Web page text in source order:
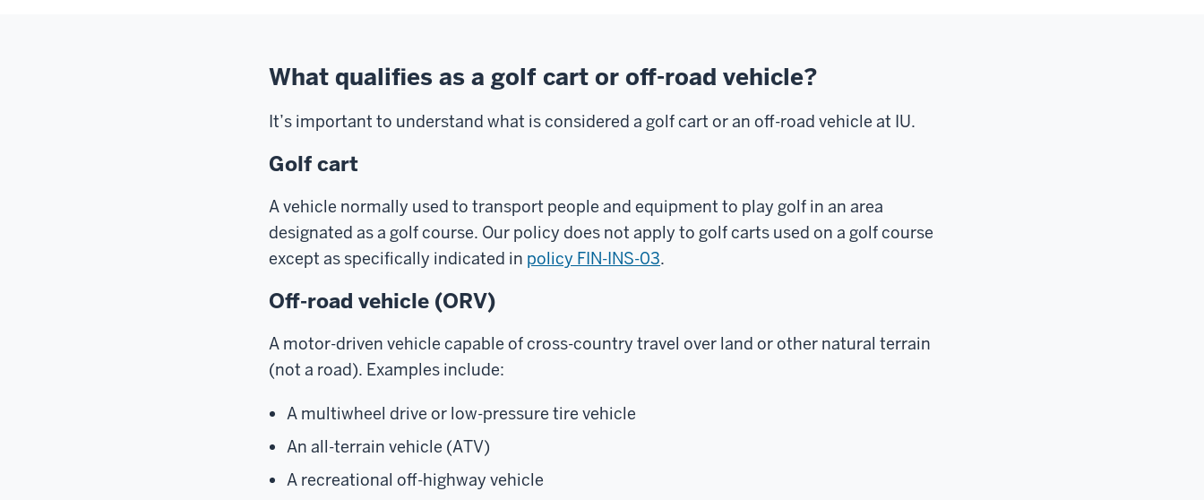
What qualifies as a golf cart or off-road vehicle?
It’s important to understand what is considered a golf cart or an off-road vehicle at IU.
Golf cart
A vehicle normally used to transport people and equipment to play golf in an area
designated as a golf course. Our policy does not apply to golf carts used on a golf course
except as specifically indicated in policy FIN-INS-03.
Off-road vehicle (ORV)
A motor-driven vehicle capable of cross-country travel over land or other natural terrain
(not a road). Examples include:
A multiwheel drive or low-pressure tire vehicle
An all-terrain vehicle (ATV)
A recreational off-highway vehicle